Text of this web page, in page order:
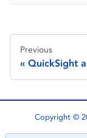
Previous
QuickSight
Copyright ©